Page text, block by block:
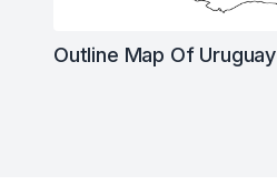
Outline Map Of Uruguay